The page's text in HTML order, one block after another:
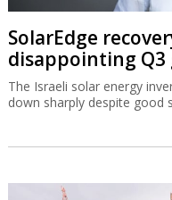
SolarEdge
disappointing Q3
The Israeli solar energy
down sharply despite good